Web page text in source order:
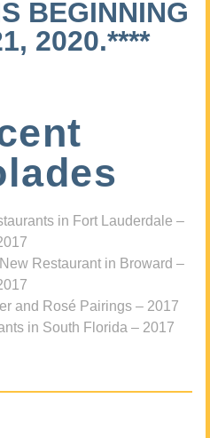
BEGINNING
2020.****
in Fort Lauderdale –
Restaurant in Broward –
and Rosé Pairings – 2017
in South Florida – 2017